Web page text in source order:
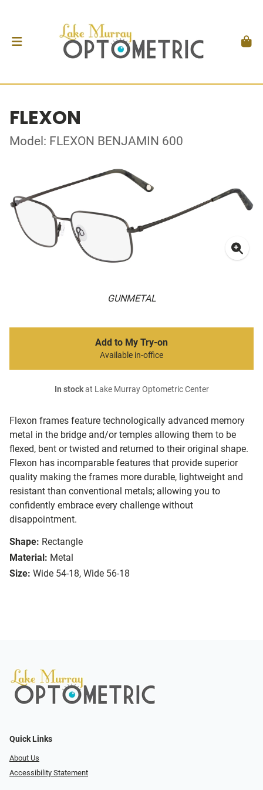
FLEXON
Model: FLEXON BENJAMIN 600
GUNMETAL
Flexon frames feature technologically advanced memory
metal in the bridge and/or temples allowing them to be
flexed, bent or twisted and returned to their original shape.
Flexon has incomparable features that provide superior
quality making the frames more durable, lightweight and
resistant than conventional metals; allowing you to
confidently embrace every challenge without
disappointment.
Shape: Rectangle
Material: Metal
Size: Wide 54-18, Wide 56-18
Add to My Try-on
Available in-office
In stockat Lake Murray Optometric Center
Quick Links
About Us
Accessibility Statement